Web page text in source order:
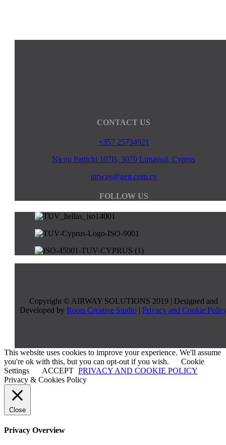
CONTACT US
+357 25734921
Nicou Pattichi 107B, 3070 Limassol, Cyprus
airway@geg.com.cy
FOLLOW US
Copyright © AIRWAY SOLUTIONS 2019 | Designed and
Developed by Roots Creative Studio | Privacy and Cookie
This website uses cookies to improve your experience. We'll assume
you're ok with this, but you can opt-out if you wish.
Cookie
Settings
ACCEPT PRIVACY AND COOKIE POLICY
Privacy & Cookies Policy
Close
Privacy Overview